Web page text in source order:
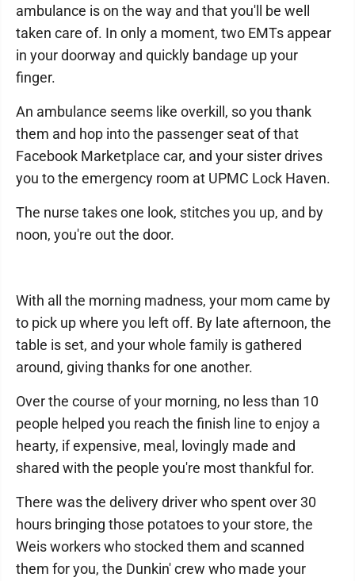
ambulance is on the way and that you'll be well
taken care of. In only a moment, two EMTs appear
in your doorway and quickly bandage up your
finger.
An ambulance seems like overkill, so you thank
them and hop into the passenger seat of that
Facebook Marketplace car, and your sister drives
you to the emergency room at UPMC Lock Haven.
The nurse takes one look, stitches you up, and by
noon, you're out the door.
With all the morning madness, your mom came by
to pick up where you left off. By late afternoon, the
table is set, and your whole family is gathered
around, giving thanks for one another.
Over the course of your morning, no less than 10
people helped you reach the finish line to enjoy a
hearty, if expensive, meal, lovingly made and
shared with the people you're most thankful for.
There was the delivery driver who spent over 30
hours bringing those potatoes to your store, the
Weis workers who stocked them and scanned
them for you, the Dunkin' crew who made your